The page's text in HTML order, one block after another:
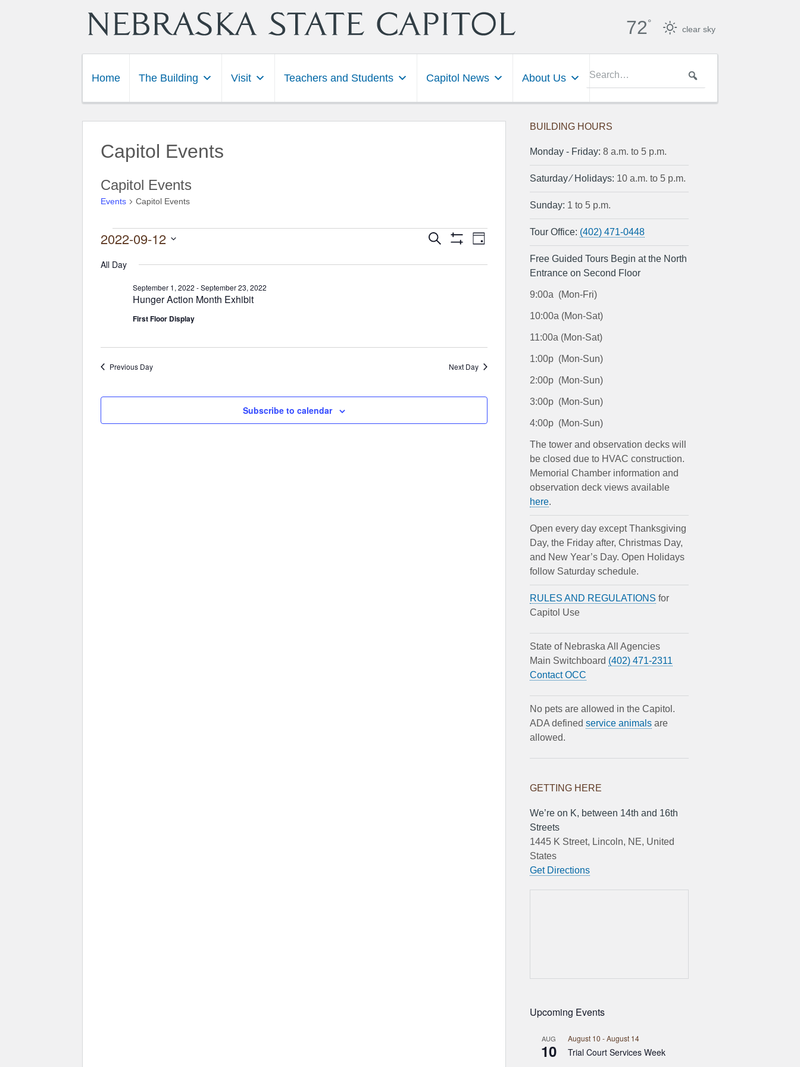
72°
clear sky
Home The Building Visit Teachers and Students Capitol News About Us
Capitol Events
Capitol Events
Events Capitol Events
Events for September 12, 2022
Events
Search
Event
Navigation
Day
2022-09-12
date.
All Day
Hunger Action Month Exhibit
September 1, 2022 -September 23, 2022
First Floor Display
Previous Day Next Day
Subscribe to calendar
BUILDING HOURS
Monday ‐ Friday: 8 a.m. to 5 p.m.
Saturday ⁄ Holidays: 10 a.m. to 5 p.m.
Sunday: 1 to 5 p.m.
Tour Office: (402) 471-0448
Free Guided Tours Begin at the North
Entrance on Second Floor
9:00a (Mon-Fri)
10:00a (Mon-Sat)
11:00a (Mon-Sat)
1:00p (Mon-Sun)
2:00p (Mon-Sun)
3:00p (Mon-Sun)
4:00p (Mon-Sun)
The tower and observation decks will
be closed due to HVAC construction.
Memorial Chamber information and
observation deck views available
here.
Open every day except Thanksgiving
Day, the Friday after, Christmas Day,
and New Year’s Day. Open Holidays
follow Saturday schedule.
RULES AND REGULATIONS for
Capitol Use
State of Nebraska All Agencies
Main Switchboard (402) 471-2311
Contact OCC
No pets are allowed in the Capitol.
ADA defined service animals are
allowed.
GETTING HERE
We’re on K, between 14th and 16th
Streets
1445 K Street, Lincoln, NE, United
States
Get Directions
Upcoming Events
AUG
10
August 10 -August 14
Trial Court Services Week